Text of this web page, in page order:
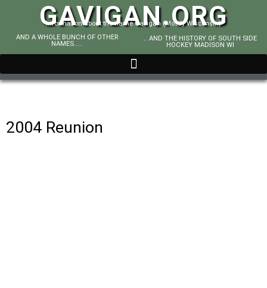
GAVIGAN.ORG
Information about the name Gavigan (Mostly Wisconsin)
AND A WHOLE BUNCH OF OTHER
NAMES.....
.. AND THE HISTORY OF SOUTH SIDE
HOCKEY MADISON WI
2004 Reunion